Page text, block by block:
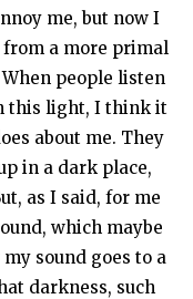
me, but now I
from a more primal
people listen
this light, I think it
about me. They
in a dark place,
as I said, for me
which maybe
my sound goes to a
darkness, such